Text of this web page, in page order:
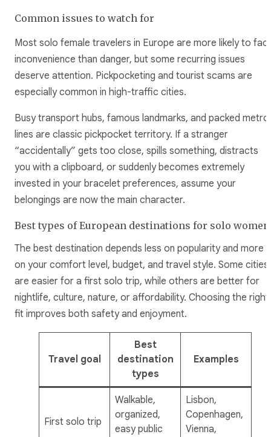
Common issues to watch for
Most solo female travelers in Europe are more likely to
inconvenience than danger, but some recurring issues
deserve attention. Pickpocketing and tourist scams are
especially common in high-traffic cities.
Busy transport hubs, famous landmarks, and packed metro
lines are classic pickpocket territory. If a stranger
“accidentally” gets too close, spills something, distracts
you with a clipboard, or suddenly becomes extremely
invested in your bracelet preferences, assume your
belongings are now the main character.
Best types of European destinations for solo women
The best destination depends less on popularity and more
on your comfort level, budget, and travel style. Some cities
are easier for a first solo trip, while others are better for
nightlife, culture, nature, or affordability. Choosing the right
fit improves both safety and enjoyment.
Travel goal
Best
destination
types
Examples
First solo trip
Walkable,
organized,
easy public
Lisbon,
Copenhagen,
Vienna,